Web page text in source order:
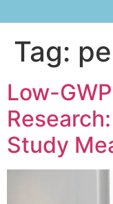
Tag:
Low-
Study